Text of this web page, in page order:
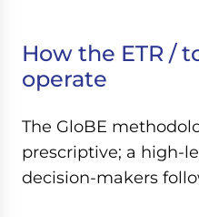
How the ETR /
operate
The GloBE
prescriptive; a high-
decision-makers